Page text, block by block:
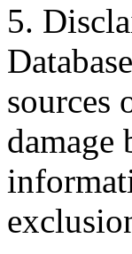
5.
sources
damage